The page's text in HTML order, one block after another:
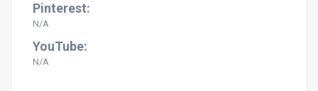
Pinterest:
N/A
YouTube:
N/A